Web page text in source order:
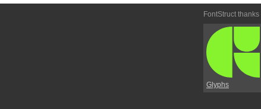
FontStruct thanks
Glyphs